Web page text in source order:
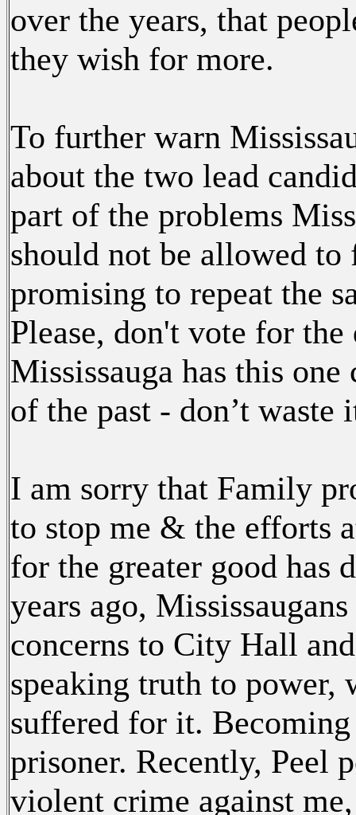
over the years, that
they wish for more.
To further warn
about the two lead
part of the problems
should not be allowed
promising to repeat the
Please, don't vote for
Mississauga has this
of the past - don’t waste
I am sorry that Family
to stop me & the efforts
for the greater good has
years ago,
concerns to City Hall
speaking truth to power,
suffered for it.
prisoner. Recently, Peel
violent crime against